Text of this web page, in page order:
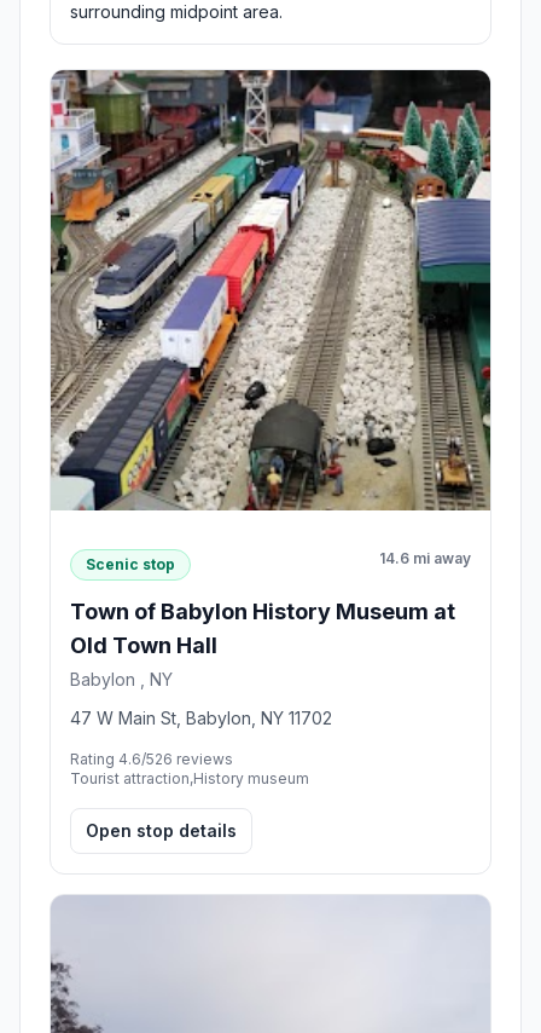
surrounding midpoint area.
Scenic stop 14.6 mi away
Town of Babylon History Museum at
Old Town Hall
Babylon , NY
47 W Main St, Babylon, NY 11702
Rating 4.6/526 reviews
Tourist attraction,History museum
Open stop details